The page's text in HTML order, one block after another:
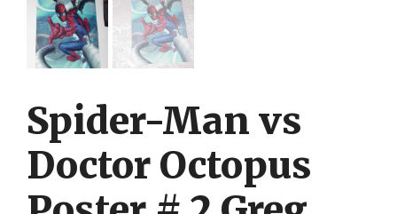
Spider-Man vs
Doctor Octopus